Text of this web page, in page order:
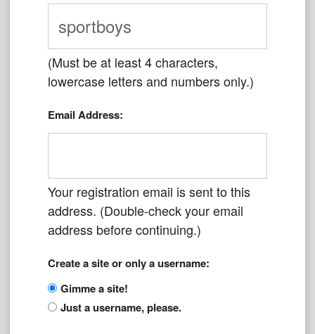
(Must be at least 4 characters,
lowercase letters and numbers only.)
Email Address:
Your registration email is sent to this
address. (Double-check your email
address before continuing.)
Create a site or only a username:
Gimme a site!
Just a username, please.